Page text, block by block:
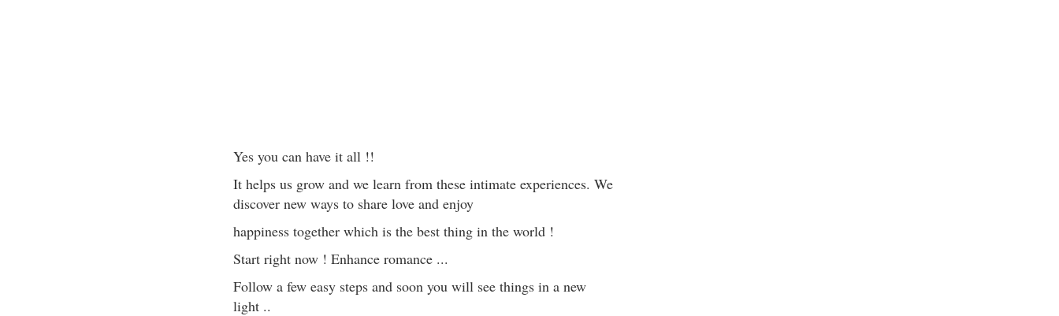
Yes you can have it all !!
It helps us grow and we learn from these intimate experiences. We
discover new ways to share love and enjoy
happiness together which is the best thing in the world !
Start right now ! Enhance romance ...
Follow a few easy steps and soon you will see things in a new
light ..